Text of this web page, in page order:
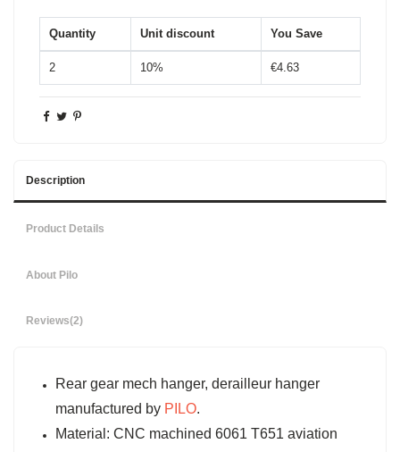
Quantity Unit discount You Save
2 10% €4.63
Description
Product Details
About Pilo
Reviews(2)
Rear gear mech hanger, derailleur hanger
manufactured by PILO.
Material: CNC machined 6061 T651 aviation